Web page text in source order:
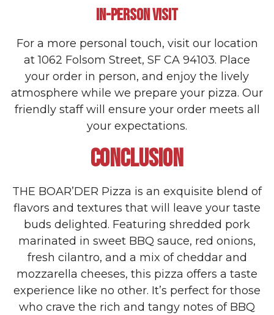
IN-PERSON VISIT
For a more personal touch, visit our location
at 1062 Folsom Street, SF CA 94103. Place
your order in person, and enjoy the lively
atmosphere while we prepare your pizza. Our
friendly staff will ensure your order meets all
your expectations.
CONCLUSION
THE BOAR’DER Pizza is an exquisite blend of
flavors and textures that will leave your taste
buds delighted. Featuring shredded pork
marinated in sweet BBQ sauce, red onions,
fresh cilantro, and a mix of cheddar and
mozzarella cheeses, this pizza offers a taste
experience like no other. It’s perfect for those
who crave the rich and tangy notes of BBQ